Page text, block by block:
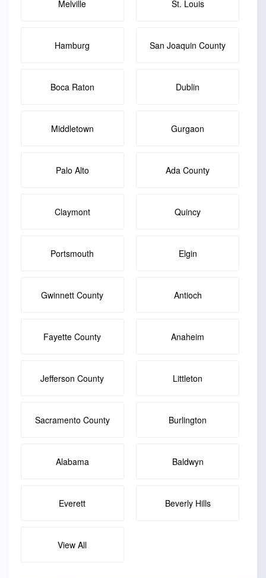
Melville St. Louis
Hamburg San Joaquin County
Boca Raton Dublin
Middletown Gurgaon
Palo Alto Ada County
Claymont Quincy
Portsmouth Elgin
Gwinnett County Antioch
Fayette County Anaheim
Jefferson County Littleton
Sacramento County Burlington
Alabama Baldwyn
Everett Beverly Hills
View All